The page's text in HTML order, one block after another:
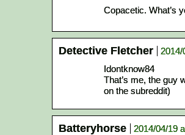
Copacetic. What’s
Detective Fletcher
2014/
Idontknow84
That’s me, the guy
on the subreddit)
Batteryhorse
2014/04/19